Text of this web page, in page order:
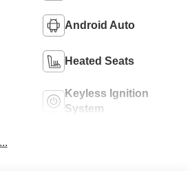
Android Auto
Heated Seats
Keyless Ignition
System